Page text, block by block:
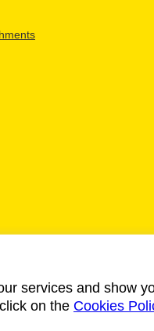
services and show
on the Cookies